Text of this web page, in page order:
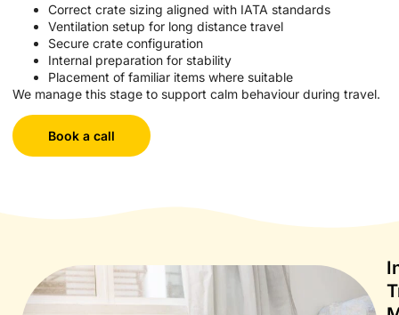
Correct crate sizing aligned with IATA standards
Ventilation setup for long distance travel
Secure crate configuration
Internal preparation for stability
Placement of familiar items where suitable
We manage this stage to support calm behaviour during travel.
Book a call